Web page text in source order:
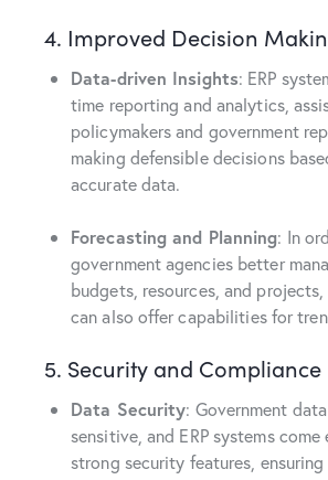
4. Improved Decision
Data-driven Insights: ERP
time reporting and analytics,
policymakers and government
making defensible decisions
accurate data.
Forecasting and Planning: In
government agencies better
budgets, resources, and projects,
can also offer capabilities for
5. Security and Compliance
Data Security: Government
sensitive, and ERP systems
strong security features,